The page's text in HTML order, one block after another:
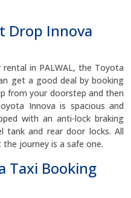
Drop Innova
in PALWAL, the Toyota
get a good deal by booking
from your doorstep and then
Innova is spacious and
with an anti-lock braking
tank and rear door locks. All
journey is a safe one.
Taxi Booking